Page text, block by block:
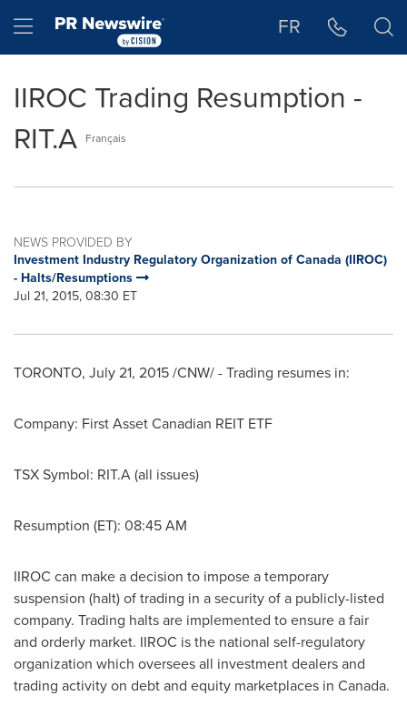
Hamburger menu FR
IIROC Trading Resumption -
RIT.A Français
NEWS PROVIDED BY
Investment Industry Regulatory Organization of Canada (IIROC)
- Halts/Resumptions
Jul 21, 2015, 08:30 ET
TORONTO, July 21, 2015/CNW/ - Trading resumes in:
Company: First Asset Canadian REIT ETF
TSX Symbol: RIT.A (all issues)
Resumption (ET): 08:45 AM
IIROC can make a decision to impose a temporary
suspension (halt) of trading in a security of a publicly-listed
company. Trading halts are implemented to ensure a fair
and orderly market. IIROC is the national self-regulatory
organization which oversees all investment dealers and
trading activity on debt and equity marketplaces in Canada.